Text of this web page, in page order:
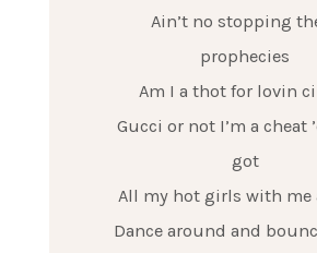
Ain’t no stopping
prophecies
Am I a thot for lovin
Gucci or not I’m a cheat
got
All my hot girls with me
Dance around and